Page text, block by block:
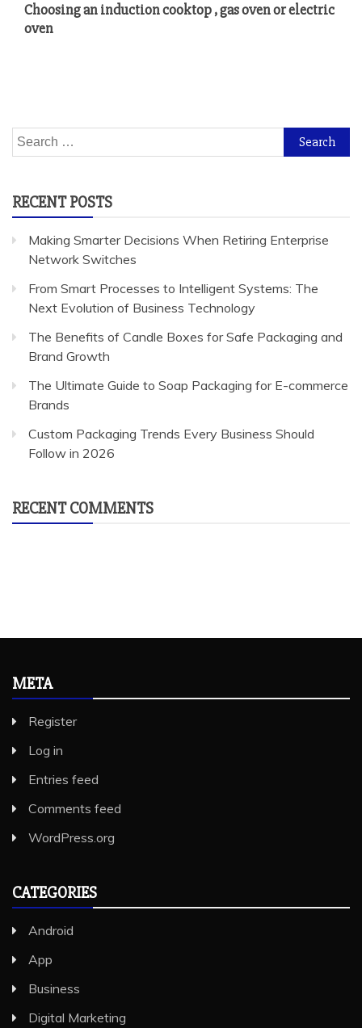
Choosing an induction cooktop , gas oven or electric
oven
Search
for:
RECENT POSTS
Making Smarter Decisions When Retiring Enterprise
Network Switches
From Smart Processes to Intelligent Systems: The
Next Evolution of Business Technology
The Benefits of Candle Boxes for Safe Packaging and
Brand Growth
The Ultimate Guide to Soap Packaging for E-commerce
Brands
Custom Packaging Trends Every Business Should
Follow in 2026
RECENT COMMENTS
META
Register
Log in
Entries feed
Comments feed
WordPress.org
CATEGORIES
Android
App
Business
Digital Marketing